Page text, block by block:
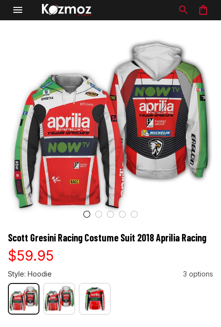
Scott Gresini Racing Costume Suit 2018 Aprilia Racing
$59.95
Style: Hoodie 3 options